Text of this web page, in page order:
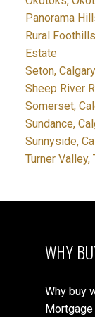
Panorama
Rural
Estate
Seton,
Sheep River
Somerset,
Sundance,
Sunnyside,
Turner Valley,
WHY
Why buy